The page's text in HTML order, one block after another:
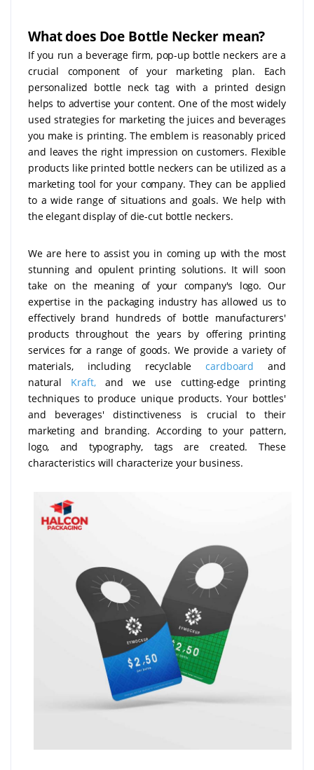
What does Doe Bottle Necker mean?
If you run a beverage firm, pop-up bottle neckers are a
crucial component of your marketing plan. Each
personalized bottle neck tag with a printed design
helps to advertise your content. One of the most widely
used strategies for marketing the juices and beverages
you make is printing. The emblem is reasonably priced
and leaves the right impression on customers. Flexible
products like printed bottle neckers can be utilized as a
marketing tool for your company. They can be applied
to a wide range of situations and goals. We help with
the elegant display of die-cut bottle neckers.
We are here to assist you in coming up with the most
stunning and opulent printing solutions. It will soon
take on the meaning of your company's logo. Our
expertise in the packaging industry has allowed us to
effectively brand hundreds of bottle manufacturers'
products throughout the years by offering printing
services for a range of goods. We provide a variety of
materials, including recyclablecardboard and
natural Kraft,and we use cutting-edge printing
techniques to produce unique products. Your bottles'
and beverages' distinctiveness is crucial to their
marketing and branding. According to your pattern,
logo, and typography, tags are created. These
characteristics will characterize your business.